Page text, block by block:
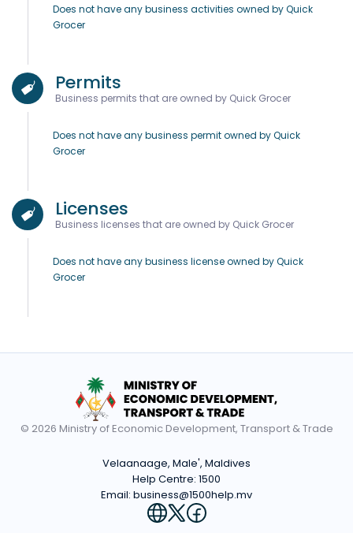
Does not have any business activities owned by Quick
Grocer
Permits
Business permits that are owned by Quick Grocer
Does not have any business permit owned by Quick
Grocer
Licenses
Business licenses that are owned by Quick Grocer
Does not have any business license owned by Quick
Grocer
© 2026 Ministry of Economic Development, Transport & Trade
Velaanaage, Male', Maldives
Help Centre: 1500
Email: business@1500help.mv